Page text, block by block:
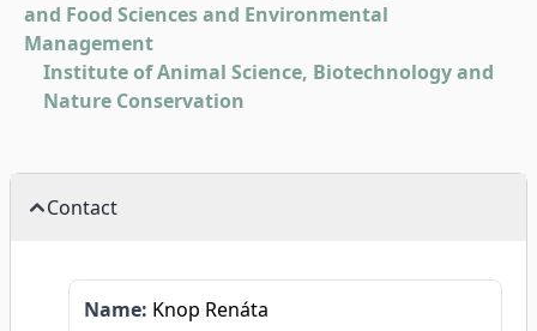
and Food Sciences and Environmental
Management
Institute of Animal Science, Biotechnology and
Nature Conservation
Contact
Name: Knop Renáta